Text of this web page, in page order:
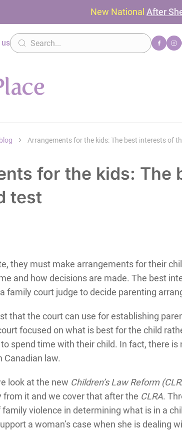
New National After
us
Arrangements for the kids: The best interests of
for the kids: The
test
they must make arrangements for their
and how decisions are made. The best
family court judge to decide parenting
that the court can use for establishing
focused on what is best for the child
spend time with their child. In fact, there is
Canadian law.
look at the new Children’s Law Reform
it and we cover that after the CLRA.
violence in determining what is in a
a woman’s case when she is dealing